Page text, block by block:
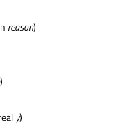
reason)
)
y)